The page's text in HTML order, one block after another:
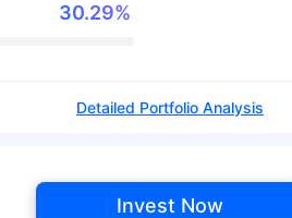
30.29%
Detailed Portfolio Analysis
Invest Now